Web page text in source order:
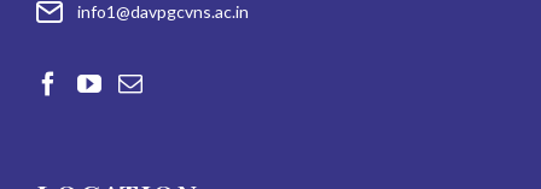
info1@davpgcvns.ac.in